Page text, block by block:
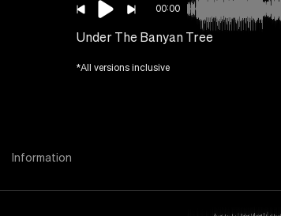
00:00
Under The Banyan Tree
*All versions inclusive
Information